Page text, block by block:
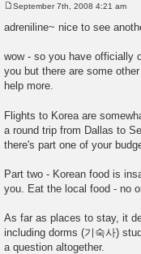
o
s
September 7th, 2008 4:21 am
adreniline~ nice to see
wow - so you have officially
you but there are some
help more.
Flights to Korea are
a round trip from Dallas to
there's part one of your
Part two - Korean food is
you. Eat the local food - no
As far as places to stay, it
including dorms (기숙사)
a question altogether.